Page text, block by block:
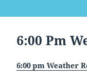
6:00 Pm
6:00 pm Weather